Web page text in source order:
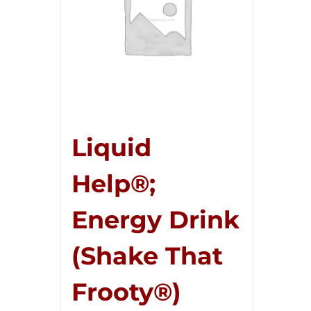
Liquid
Help®;
Energy Drink
(Shake That
Frooty®)